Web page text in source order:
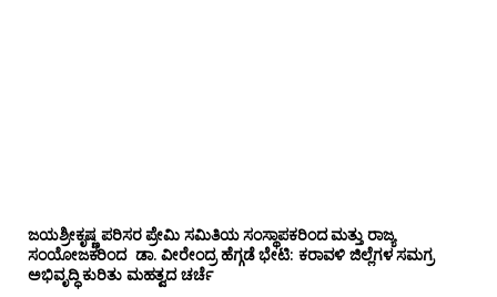
ಜಯಶ್ರೀಕೃಷ್ಣ ಪರಿಸರ ಪ್ರೇಮಿ ಸಮಿತಿಯ ಸಂಸ್ಥಾಪಕರಿಂದ ಮತ್ತು ರಾಜ್ಯ
ಸಂಯೋಜಕರಿಂದ ಡಾ. ವೀರೇಂದ್ರ ಹೆಗ್ಗಡೆ ಭೇಟಿ: ಕರಾವಳಿ ಜಿಲ್ಲೆಗಳ ಸಮಗ್ರ
ಅಭಿವೃದ್ಧಿ ಕುರಿತು ಮಹತ್ವದ ಚರ್ಚೆ